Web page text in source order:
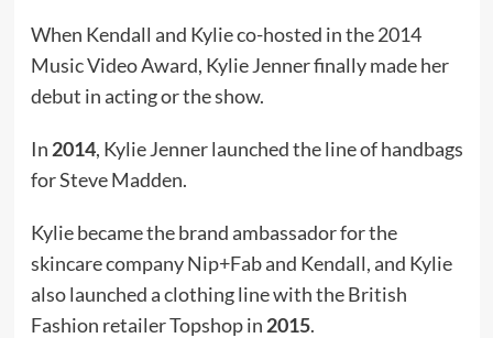
When Kendall and Kylie co-hosted in the 2014
Music Video Award, Kylie Jenner finally made her
debut in acting or the show.
In 2014, Kylie Jenner launched the line of handbags
for Steve Madden.
Kylie became the brand ambassador for the
skincare company Nip+Fab and Kendall, and Kylie
also launched a clothing line with the British
Fashion retailer Topshop in 2015.